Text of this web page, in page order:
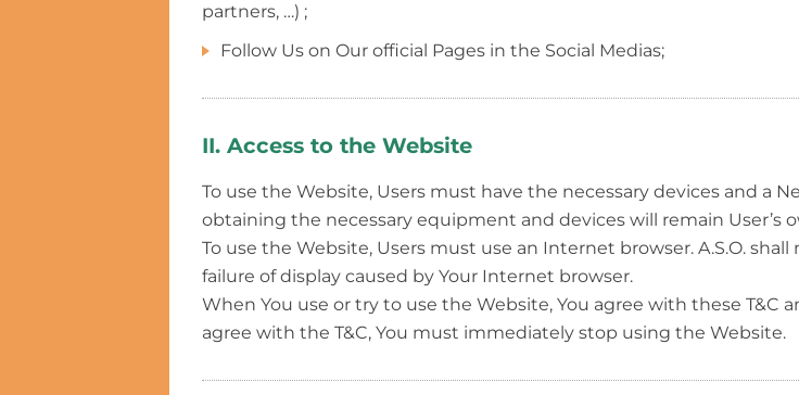
partners, …) ;
Follow Us on Our official Pages in the Social Medias;
II. Access to the Website
To use the Website, Users must have the necessary devices and a
obtaining the necessary equipment and devices will remain User’s
To use the Website, Users must use an Internet browser. A.S.O.
failure of display caused by Your Internet browser.
When You use or try to use the Website, You agree with these T&C
agree with the T&C, You must immediately stop using the Website.